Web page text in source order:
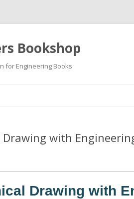
Bookshop
for Engineering Books
Drawing with
Drawing with